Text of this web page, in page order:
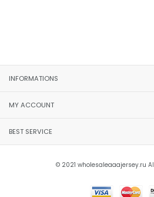
INFORMATIONS
MY ACCOUNT
BEST SERVICE
© 2021 wholesaleaaajersey.ru